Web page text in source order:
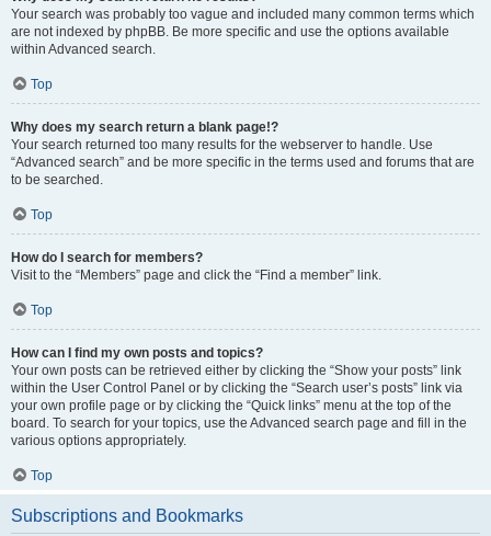
Your search was probably too vague and included many common terms which
are not indexed by phpBB. Be more specific and use the options available
within Advanced search.
Top
Why does my search return a blank page!?
Your search returned too many results for the webserver to handle. Use
“Advanced search” and be more specific in the terms used and forums that are
to be searched.
Top
How do I search for members?
Visit to the “Members” page and click the “Find a member” link.
Top
How can I find my own posts and topics?
Your own posts can be retrieved either by clicking the “Show your posts” link
within the User Control Panel or by clicking the “Search user’s posts” link via
your own profile page or by clicking the “Quick links” menu at the top of the
board. To search for your topics, use the Advanced search page and fill in the
various options appropriately.
Top
Subscriptions and Bookmarks